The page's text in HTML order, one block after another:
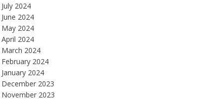
July 2024
June 2024
May 2024
April 2024
March 2024
February 2024
January 2024
December 2023
November 2023